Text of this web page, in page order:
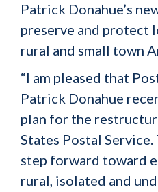
Patrick Donahue’s
preserve and protect
rural and small town
“I am pleased that
Patrick Donahue
plan for the
States Postal Service.
step forward toward
rural, isolated and